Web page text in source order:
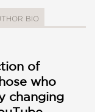
BIO
of
who
changing